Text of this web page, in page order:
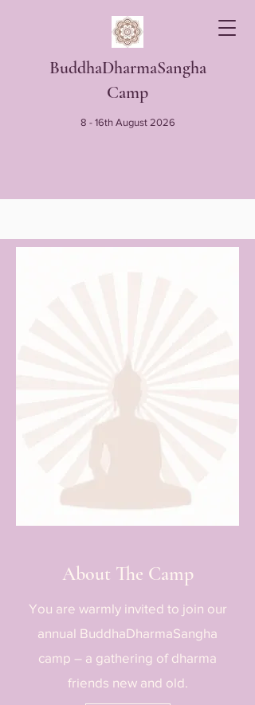
BuddhaDharmaSangha
Camp
8 - 16th August 2026
About The Camp
You are warmly invited to join our
annual BuddhaDharmaSangha
camp – a gathering of dharma
friends new and old.